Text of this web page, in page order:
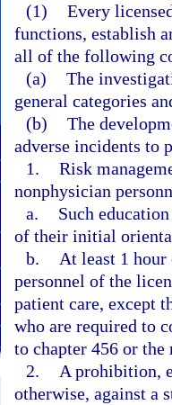
(1) Every
functions, establish
all of the following
(a) The
general categories
(b) The
adverse incidents to
1. Risk
nonphysician
a.
Such
of their initial
b.
At least 1
personnel of the
patient care, except
who are required to
to chapter 456 or the
2.
A prohibition,
otherwise, against a